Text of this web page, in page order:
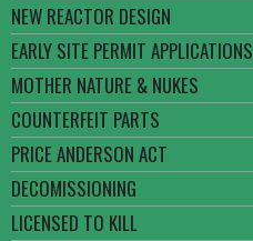
NEW REACTOR DESIGN
EARLY SITE PERMIT APPLICATIONS
MOTHER NATURE & NUKES
COUNTERFEIT PARTS
PRICE ANDERSON ACT
DECOMISSIONING
LICENSED TO KILL